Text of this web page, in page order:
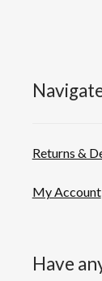
Returns &
My Account
Have